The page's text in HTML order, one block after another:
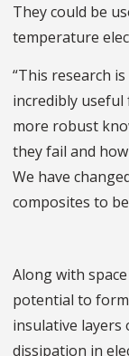
They could be
temperature
“This research
incredibly useful
more robust
they fail and
We have
composites to
Along with
potential to
insulative
dissipation in